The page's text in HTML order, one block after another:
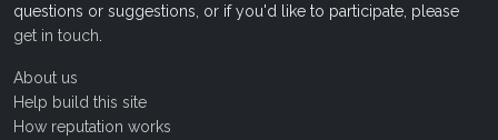
questions or suggestions, or if you'd like to participate, please
get in touch
About us
Help build this site
How reputation works